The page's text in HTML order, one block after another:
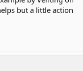
but a little action